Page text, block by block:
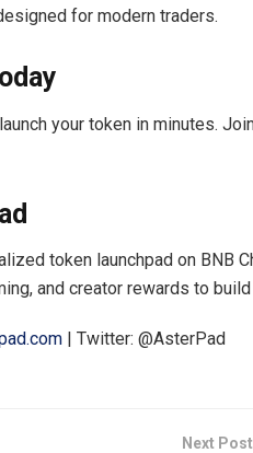
for modern traders.
your token in minutes.
token launchpad on BNB
and creator rewards to
| Twitter: @AsterPad
Next Post